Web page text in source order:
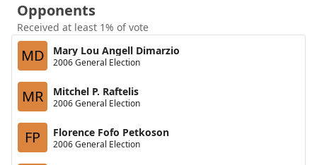
Opponents
Received at least 1% of vote
MD Mary Lou Angell Dimarzio
2006 General Election
MR Mitchel P. Raftelis
2006 General Election
FP Florence Fofo Petkoson
2006 General Election